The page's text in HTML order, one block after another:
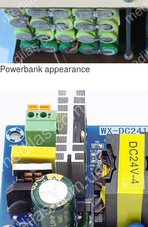
Powerbank appearance